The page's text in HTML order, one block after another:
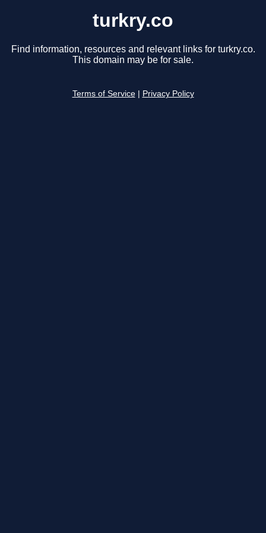
turkry.co
Find information, resources and relevant links for turkry.co.
This domain may be for sale.
Terms of Service Privacy Policy